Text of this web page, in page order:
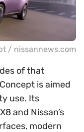
/ nissannews.com
of that
is aimed
use. Its
and Nissan’s
modern